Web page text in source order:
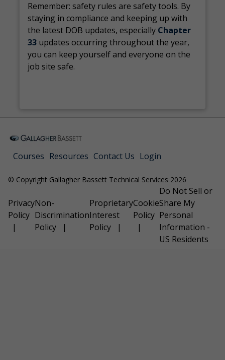
Remember: safety rules are safety tools. By
staying in compliance and keeping up with
the latest DOB updates, especially Chapter
33 updates occurring throughout the year,
you can keep yourself and everyone on the
job site safe.
Courses Resources Contact Us Login
© Copyright Gallagher Bassett Technical Services 2026
Privacy
Policy
Non-
Discrimination
Policy
Proprietary
Interest
Policy
Cookie
Policy
Do Not Sell or
Share My
Personal
Information -
US Residents